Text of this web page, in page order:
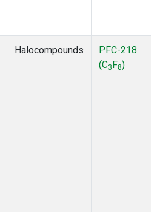
Halocompounds
PFC-218
(C3F8)